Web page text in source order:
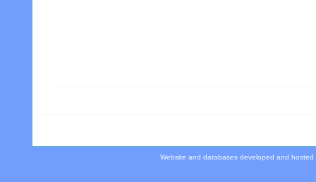
Website and databases developed and